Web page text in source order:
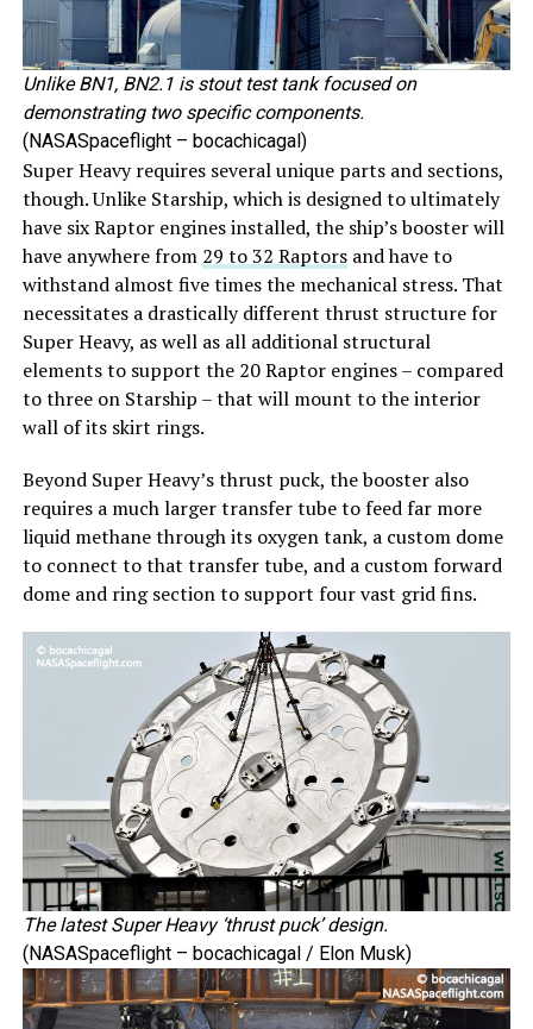
Unlike BN1, BN2.1 is stout test tank focused on
demonstrating two specific components.
(NASASpaceflight – bocachicagal)
Super Heavy requires several unique parts and sections,
though. Unlike Starship, which is designed to ultimately
have six Raptor engines installed, the ship’s booster will
have anywhere from 29 to 32 Raptorsand have to
withstand almost five times the mechanical stress. That
necessitates a drastically different thrust structure for
Super Heavy, as well as all additional structural
elements to support the 20 Raptor engines – compared
to three on Starship – that will mount to the interior
wall of its skirt rings.
Beyond Super Heavy’s thrust puck, the booster also
requires a much larger transfer tube to feed far more
liquid methane through its oxygen tank, a custom dome
to connect to that transfer tube, and a custom forward
dome and ring section to support four vast grid fins.
The latest Super Heavy ‘thrust puck’ design.
(NASASpaceflight – bocachicagal / Elon Musk)